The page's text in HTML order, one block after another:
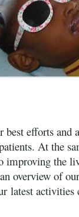
best efforts
At the
improving the
overview of
latest activities